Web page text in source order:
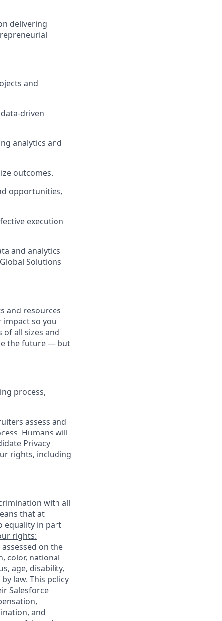
delivering
and
driven
analytics and
outcomes.
opportunities,
execution
and analytics
Solutions
and resources
impact so you
of all sizes and
the future — but
process,
assess and
Humans will
Privacy
rights, including
with all
that at
equality in part
rights:
on the
color, national
age, disability,
law. This policy
Salesforce
and